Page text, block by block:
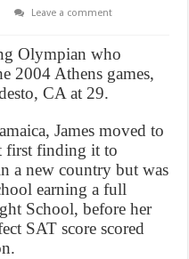
Leave a comment
Olympian who
2004 Athens games,
CA at 29.
James moved to
first finding it to
a new country but was
earning a full
School, before her
SAT score scored